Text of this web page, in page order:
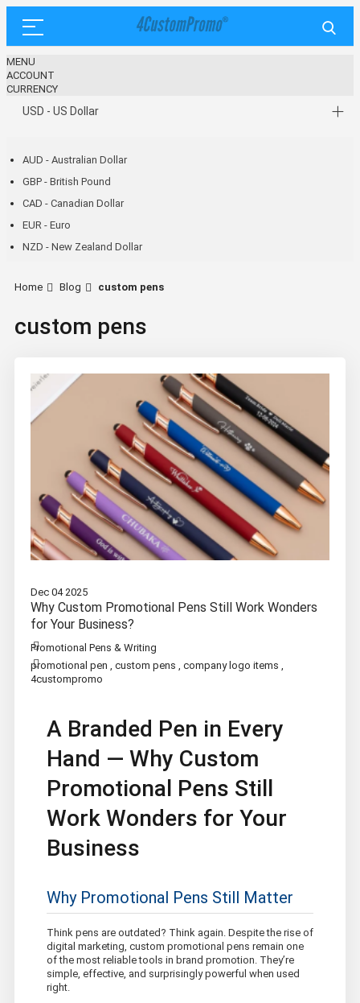
MENU
ACCOUNT
CURRENCY
USD - US Dollar
AUD - Australian Dollar
GBP - British Pound
CAD - Canadian Dollar
EUR - Euro
NZD - New Zealand Dollar
Home Blog custom pens
custom pens
Dec 04 2025
Why Custom Promotional Pens Still Work Wonders
for Your Business?
Promotional Pens & Writing
promotional pen
custom pens company logo items
4custompromo
A Branded Pen in Every
Hand — Why Custom
Promotional Pens Still
Work Wonders for Your
Business
Why Promotional Pens Still Matter
Think pens are outdated? Think again. Despite the rise of
digital marketing, custom promotional pens remain one
of the most reliable tools in brand promotion. They’re
simple, effective, and surprisingly powerful when used
right.